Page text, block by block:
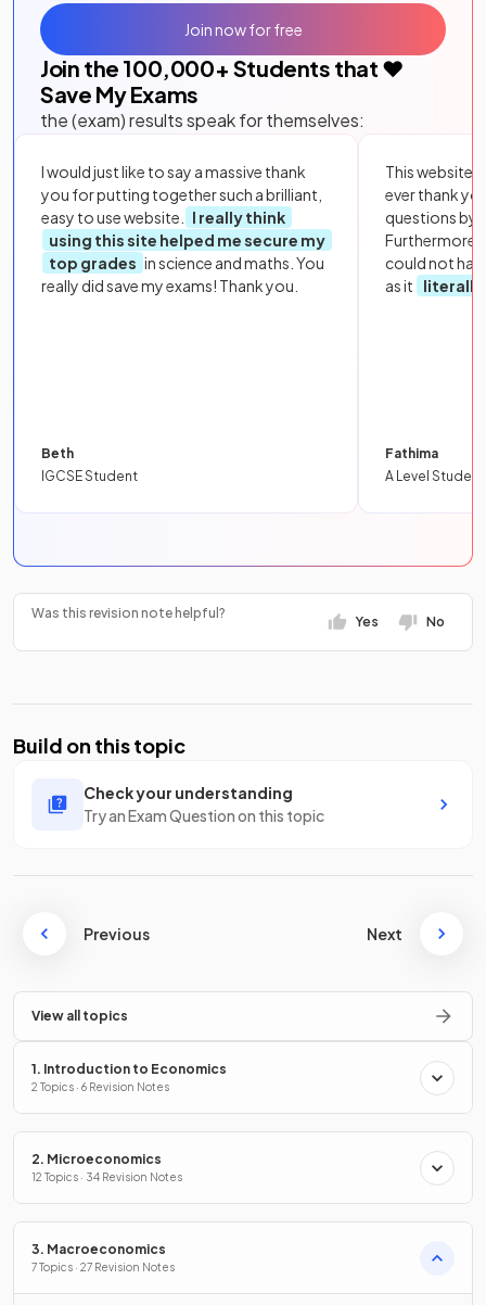
Join the 100,000+ Students that ❤️
Save My Exams
the (exam) results speak for themselves:
I would just like to say a massive thank
you for putting together such a brilliant,
easy to use website.
I really think
using this site helped me secure my
top grades in science and maths. You
really did save my exams! Thank you.
Beth
IGCSE Student
This website
ever thank
questions by
Furthermore,
could not
as it
literally
Fathima
A Level Student
Join now for free
Was this revision note helpful?
Yes No
Build on this topic
Check your understanding
Try an Exam Question on this topic
Previous Next
View all topics
1. Introduction to Economics
2 Topics · 6 Revision Notes
2. Microeconomics
12 Topics · 34 Revision Notes
3. Macroeconomics
7 Topics · 27 Revision Notes